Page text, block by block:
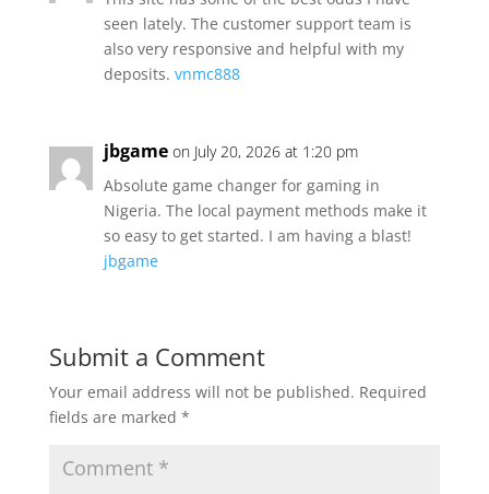
seen lately. The customer support team is
also very responsive and helpful with my
deposits. vnmc888
jbgame on July 20, 2026 at 1:20 pm
Absolute game changer for gaming in
Nigeria. The local payment methods make it
so easy to get started. I am having a blast!
jbgame
Submit a Comment
Your email address will not be published. Required
fields are marked *